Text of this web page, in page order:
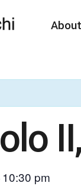
About
10:30 pm